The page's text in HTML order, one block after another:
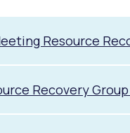
Resource
Recovery Group